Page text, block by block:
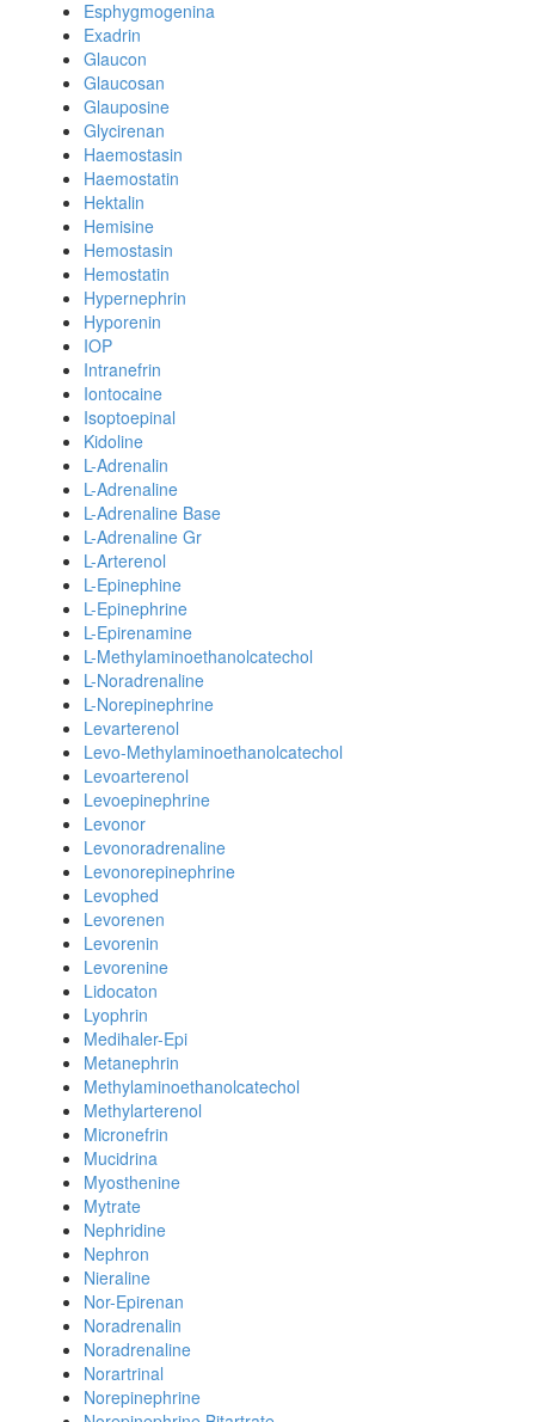
Esphygmogenina
Exadrin
Glaucon
Glaucosan
Glauposine
Glycirenan
Haemostasin
Haemostatin
Hektalin
Hemisine
Hemostasin
Hemostatin
Hypernephrin
Hyporenin
IOP
Intranefrin
Iontocaine
Isoptoepinal
Kidoline
L-Adrenalin
L-Adrenaline
L-Adrenaline Base
L-Adrenaline Gr
L-Arterenol
L-Epinephine
L-Epinephrine
L-Epirenamine
L-Methylaminoethanolcatechol
L-Noradrenaline
L-Norepinephrine
Levarterenol
Levo-Methylaminoethanolcatechol
Levoarterenol
Levoepinephrine
Levonor
Levonoradrenaline
Levonorepinephrine
Levophed
Levorenen
Levorenin
Levorenine
Lidocaton
Lyophrin
Medihaler-Epi
Metanephrin
Methylaminoethanolcatechol
Methylarterenol
Micronefrin
Mucidrina
Myosthenine
Mytrate
Nephridine
Nephron
Nieraline
Nor-Epirenan
Noradrenalin
Noradrenaline
Norartrinal
Norepinephrine